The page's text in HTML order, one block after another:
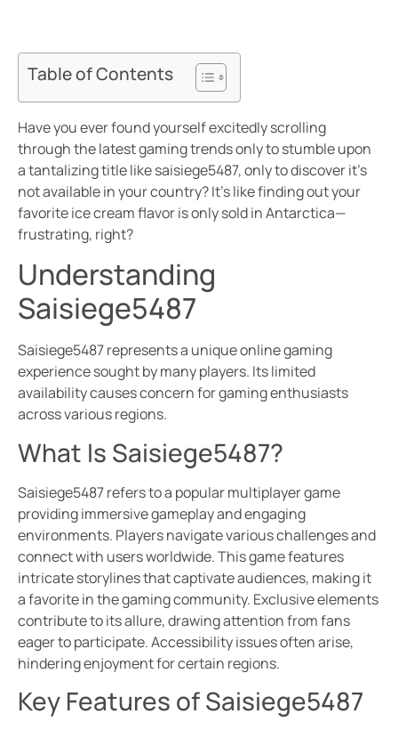
Table of Contents
Have you ever found yourself excitedly scrolling
through the latest gaming trends only to stumble upon
a tantalizing title like saisiege5487, only to discover it’s
not available in your country? It’s like finding out your
favorite ice cream flavor is only sold in Antarctica—
frustrating, right?
Understanding
Saisiege5487
Saisiege5487 represents a unique online gaming
experience sought by many players. Its limited
availability causes concern for gaming enthusiasts
across various regions.
What Is Saisiege5487?
Saisiege5487 refers to a popular multiplayer game
providing immersive gameplay and engaging
environments. Players navigate various challenges and
connect with users worldwide. This game features
intricate storylines that captivate audiences, making it
a favorite in the gaming community. Exclusive elements
contribute to its allure, drawing attention from fans
eager to participate. Accessibility issues often arise,
hindering enjoyment for certain regions.
Key Features of Saisiege5487